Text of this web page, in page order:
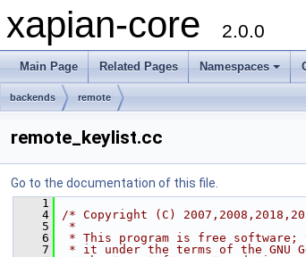
xapian-core 2.0.0
Main Page Related Pages Namespaces
backends remote
remote_keylist.cc
Go to the documentation of this file.
    1
    4
/* Copyright (C)
    5
*
    6
* This program is free
    7
* it under the terms of the GNU